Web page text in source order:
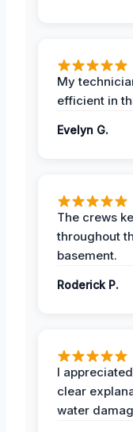
My
efficient in
Evelyn G.
The crews
throughout
basement.
Roderick P.
I
clear
water